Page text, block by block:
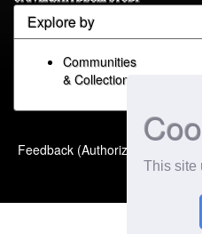
This site
Explore by
Communities
& Collections
Feedback (Authorized Only)